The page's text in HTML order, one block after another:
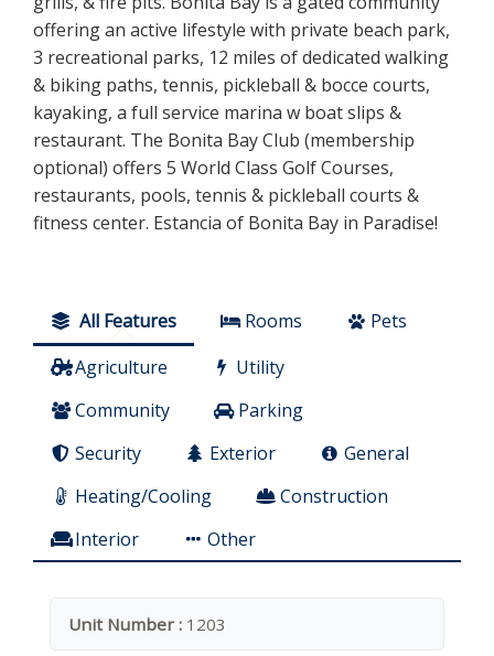
offering an active lifestyle with private beach park,
3 recreational parks, 12 miles of dedicated walking
& biking paths, tennis, pickleball & bocce courts,
kayaking, a full service marina w boat slips &
restaurant. The Bonita Bay Club (membership
optional) offers 5 World Class Golf Courses,
restaurants, pools, tennis & pickleball courts &
fitness center. Estancia of Bonita Bay in Paradise!
All Features Rooms
Pets
Agriculture
Utility
Community
Parking
Security
Exterior
General
Heating/Cooling
Construction
Interior
Other
Unit Number : 1203